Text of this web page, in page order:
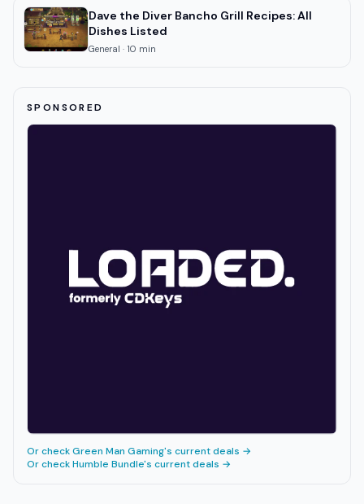
Dave the Diver Bancho Grill Recipes: All
Dishes Listed
General · 10 min
SPONSORED
Or checkGreen Man Gaming's current deals →
Or checkHumble Bundle's current deals →